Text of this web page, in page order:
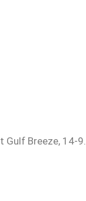
Gulf Breeze, 14-9.